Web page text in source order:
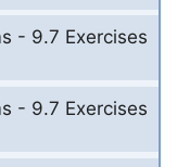
- 9.7 Exercises
- 9.7 Exercises